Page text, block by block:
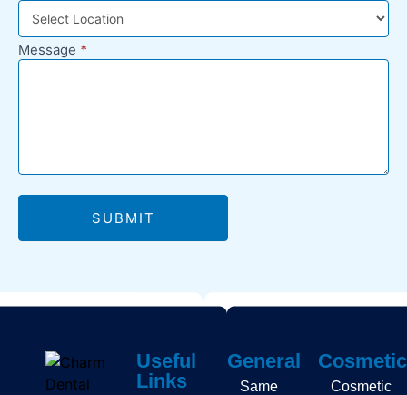
Message *
SUBMIT
Useful
Links
General
Same
Cosmetic